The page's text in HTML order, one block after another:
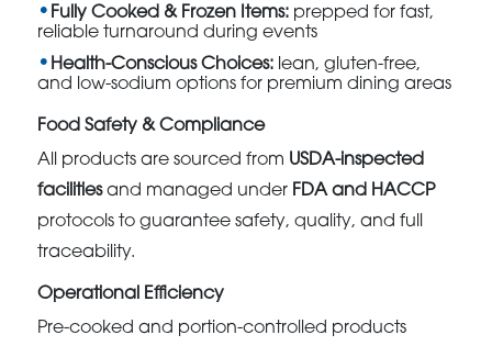
Fully Cooked & Frozen Items: prepped for fast,
reliable turnaround during events
Health-Conscious Choices: lean, gluten-free,
and low-sodium options for premium dining areas
Food Safety & Compliance
All products are sourced from USDA-inspected
facilitiesand managed under FDA and HACCP
protocols to guarantee safety, quality, and full
traceability.
Operational Efficiency
Pre-cooked and portion-controlled products